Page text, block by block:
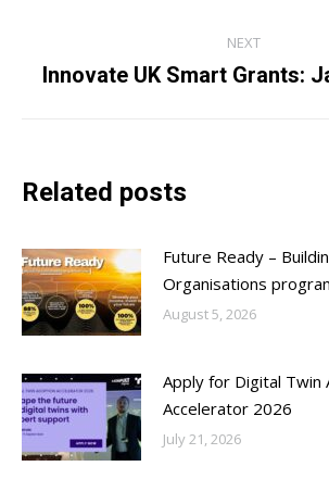
NEXT
Next
Innovate UK Smart Grants:
Related posts
Future Ready –
Organisations
August 5, 2026
Apply for Digital Twin
Accelerator 2026
July 21, 2026